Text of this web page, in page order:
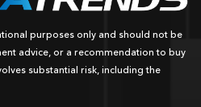
purposes only and should not be
advice, or a recommendation to buy
substantial risk, including the